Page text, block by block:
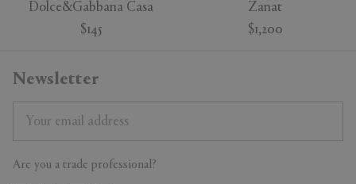
Dolce&Gabbana Casa
$145
Zanat
$1,200
Newsletter
Are you a trade professional?